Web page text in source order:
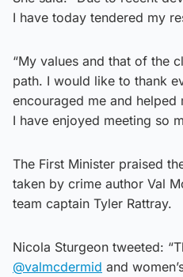
I have today tendered my
“My values and that of the
path. I would like to thank
encouraged me and
I have enjoyed meeting so
The First Minister praised
taken by crime author Val
team captain Tyler Rattray.
Nicola Sturgeon tweeted:
@valmcdermid and